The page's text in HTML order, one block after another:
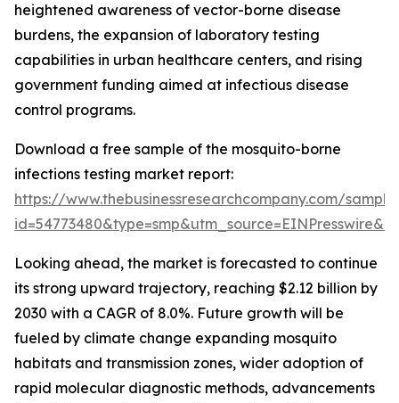
heightened awareness of vector-borne disease
burdens, the expansion of laboratory testing
capabilities in urban healthcare centers, and rising
government funding aimed at infectious disease
control programs.
Download a free sample of the mosquito-borne
infections testing market report:
https://www.thebusinessresearchcompany.com/
Looking ahead, the market is forecasted to continue
its strong upward trajectory, reaching $2.12 billion by
2030 with a CAGR of 8.0%. Future growth will be
fueled by climate change expanding mosquito
habitats and transmission zones, wider adoption of
rapid molecular diagnostic methods, advancements